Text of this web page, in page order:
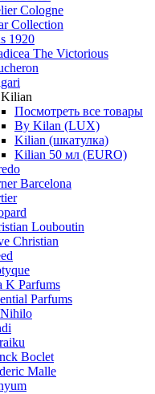
Cologne
Collection
1920
The Victorious
Посмотреть все товары
By Kilan (LUX)
Kilian (шкатулка)
Kilian 50 мл (EURO)
Barcelona
Louboutin
Christian
K Parfums
Parfums
Boclet
Malle